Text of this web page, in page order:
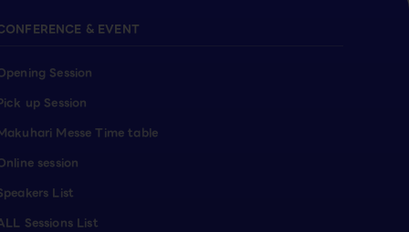
& EVENT
Session
up Session
Messe Time table
session
List
Sessions List